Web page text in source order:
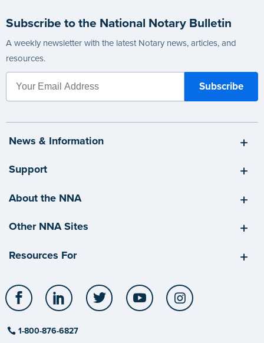
Subscribe to the National Notary Bulletin
A weekly newsletter with the latest Notary news, articles, and
resources.
News & Information
Support
About the NNA
Other NNA Sites
Resources For
Facebook LinkedIn Twitter YouTube
1-800-876-6827